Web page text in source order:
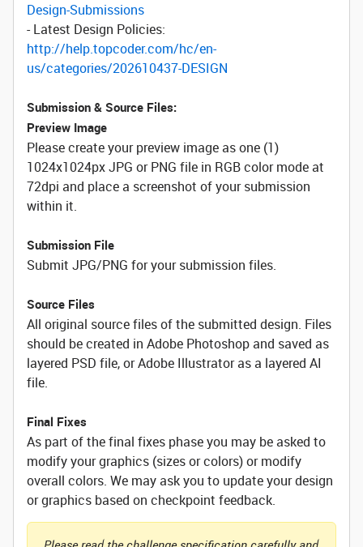
Design-Submissions
- Latest Design Policies:
http://help.topcoder.com/hc/en-
us/categories/202610437-DESIGN
Submission & Source Files:
Preview Image
Please create your preview image as one (1)
1024x1024px JPG or PNG file in RGB color mode at
72dpi and place a screenshot of your submission
within it.
Submission File
Submit JPG/PNG for your submission files.
Source Files
All original source files of the submitted design. Files
should be created in Adobe Photoshop and saved as
layered PSD file, or Adobe Illustrator as a layered AI
file.
Final Fixes
As part of the final fixes phase you may be asked to
modify your graphics (sizes or colors) or modify
overall colors. We may ask you to update your design
or graphics based on checkpoint feedback.